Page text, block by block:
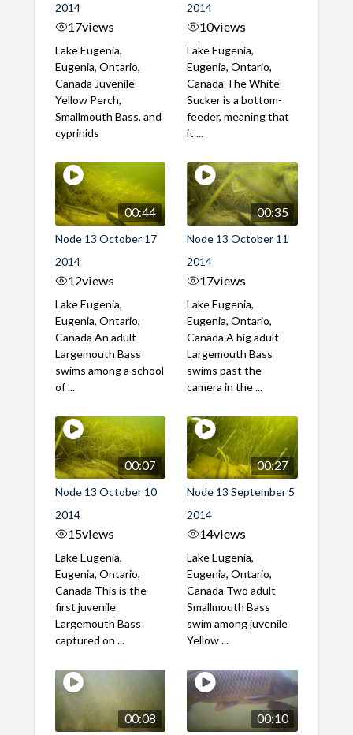
2014
17views
Lake Eugenia,
Eugenia, Ontario,
Canada Juvenile
Yellow Perch,
Smallmouth Bass, and
cyprinids
2014
10views
Lake Eugenia,
Eugenia, Ontario,
Canada The White
Sucker is a bottom-
feeder, meaning that
it ...
00:44
Node 13 October 17
2014
12views
Lake Eugenia,
Eugenia, Ontario,
Canada An adult
Largemouth Bass
swims among a school
of ...
00:35
Node 13 October 11
2014
17views
Lake Eugenia,
Eugenia, Ontario,
Canada A big adult
Largemouth Bass
swims past the
camera in the ...
00:07
Node 13 October 10
2014
15views
Lake Eugenia,
Eugenia, Ontario,
Canada This is the
first juvenile
Largemouth Bass
captured on ...
00:27
Node 13 September 5
2014
14views
Lake Eugenia,
Eugenia, Ontario,
Canada Two adult
Smallmouth Bass
swim among juvenile
Yellow ...
00:08 00:10